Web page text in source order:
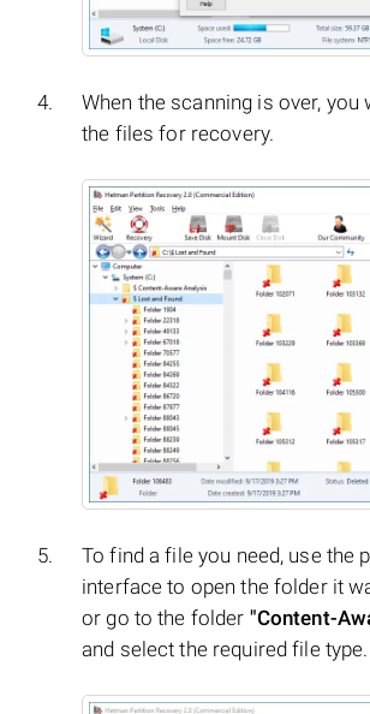
When the scanning is over, you
the files for recovery.
To find a file you need, use the
interface to open the folder it
or go to the folder "Content-
and select the required file type.